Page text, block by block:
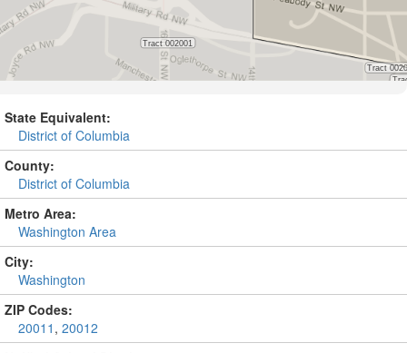
State Equivalent:
District of Columbia
County:
District of Columbia
Metro Area:
Washington Area
City:
Washington
ZIP Codes:
20011 , 20012